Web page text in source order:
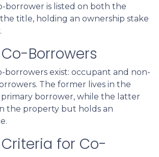
borrower is listed on both the
title, holding an ownership stake
Borrowers
borrowers exist: occupant and non-
The former lives in the
borrower, while the latter
the property but holds an
for Co-